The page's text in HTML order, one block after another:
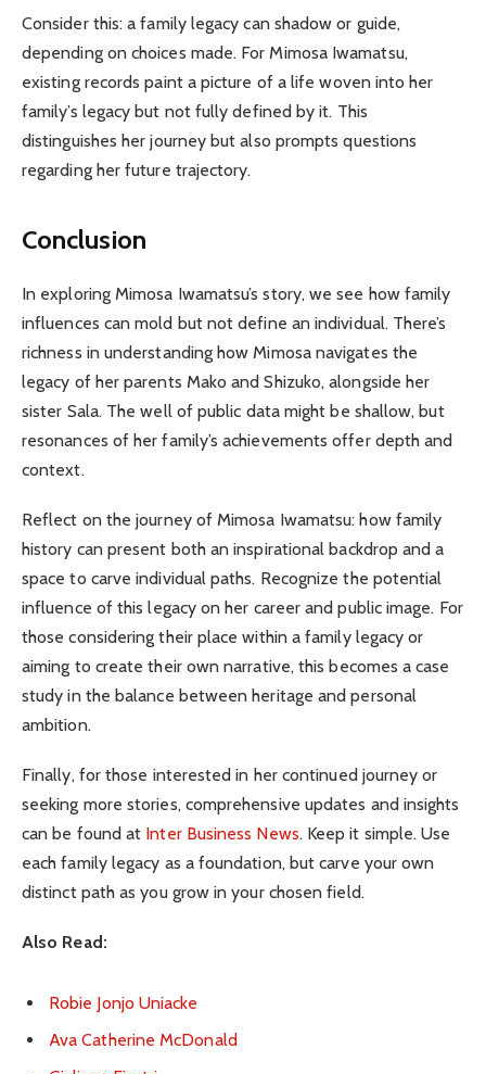
Consider this: a family legacy can shadow or guide,
depending on choices made. For Mimosa Iwamatsu,
existing records paint a picture of a life woven into her
family’s legacy but not fully defined by it. This
distinguishes her journey but also prompts questions
regarding her future trajectory.
Conclusion
In exploring Mimosa Iwamatsu’s story, we see how family
influences can mold but not define an individual. There’s
richness in understanding how Mimosa navigates the
legacy of her parents Mako and Shizuko, alongside her
sister Sala. The well of public data might be shallow, but
resonances of her family’s achievements offer depth and
context.
Reflect on the journey of Mimosa Iwamatsu: how family
history can present both an inspirational backdrop and a
space to carve individual paths. Recognize the potential
influence of this legacy on her career and public image. For
those considering their place within a family legacy or
aiming to create their own narrative, this becomes a case
study in the balance between heritage and personal
ambition.
Finally, for those interested in her continued journey or
seeking more stories, comprehensive updates and insights
can be found at Inter Business News. Keep it simple. Use
each family legacy as a foundation, but carve your own
distinct path as you grow in your chosen field.
Also Read:
Robie Jonjo Uniacke
Ava Catherine McDonald